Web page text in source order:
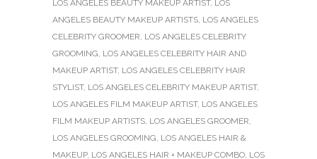
LOS ANGELES BEAUTY MAKEUP ARTIST, LOS
ANGELES BEAUTY MAKEUP ARTISTS, LOS ANGELES
CELEBRITY GROOMER, LOS ANGELES CELEBRITY
GROOMING, LOS ANGELES CELEBRITY HAIR AND
MAKEUP ARTIST, LOS ANGELES CELEBRITY HAIR
STYLIST, LOS ANGELES CELEBRITY MAKEUP ARTIST,
LOS ANGELES FILM MAKEUP ARTIST, LOS ANGELES
FILM MAKEUP ARTISTS, LOS ANGELES GROOMER,
LOS ANGELES GROOMING, LOS ANGELES HAIR &
MAKEUP, LOS ANGELES HAIR + MAKEUP COMBO, LOS